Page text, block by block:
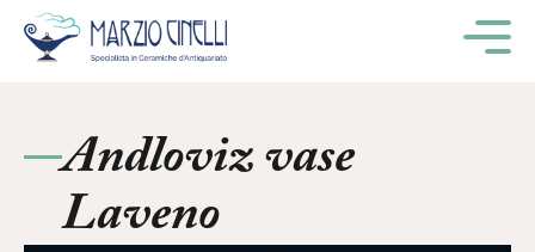
Andloviz vase
Laveno